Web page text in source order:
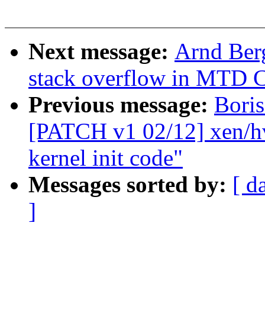
Next message: Arnd
stack overflow in MTD
Previous message:
[PATCH v1 02/12] xen/
kernel init code"
Messages sorted by: [
]